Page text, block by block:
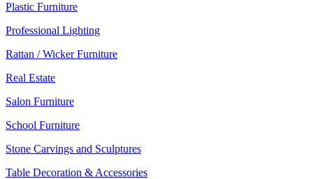
Plastic Furniture
Professional Lighting
Rattan / Wicker Furniture
Real Estate
Salon Furniture
School Furniture
Stone Carvings and Sculptures
Table Decoration & Accessories